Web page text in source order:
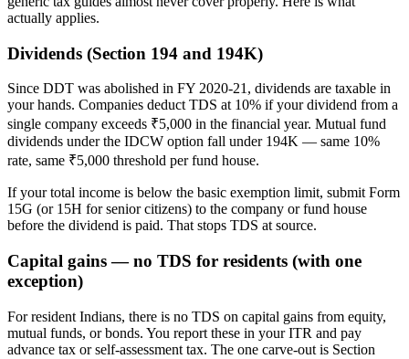
actually applies.
Dividends (Section 194 and 194K)
Since DDT was abolished in FY 2020-21, dividends are taxable in
your hands. Companies deduct TDS at 10% if your dividend from a
single company exceeds ₹5,000 in the financial year. Mutual fund
dividends under the IDCW option fall under 194K — same 10%
rate, same ₹5,000 threshold per fund house.
If your total income is below the basic exemption limit, submit Form
15G (or 15H for senior citizens) to the company or fund house
before the dividend is paid. That stops TDS at source.
Capital gains — no TDS for residents (with one
exception)
For resident Indians, there is no TDS on capital gains from equity,
mutual funds, or bonds. You report these in your ITR and pay
advance tax or self-assessment tax. The one carve-out is Section